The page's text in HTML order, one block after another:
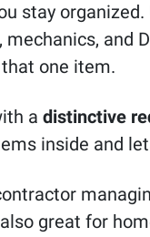
stay
mechanics, and
one item.
a distinctive
inside and
also great for